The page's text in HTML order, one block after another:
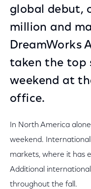
global debut,
million and
DreamWorks
taken the top
weekend at
office.
In North America
weekend.
markets, where it has
Additional
throughout the fall.